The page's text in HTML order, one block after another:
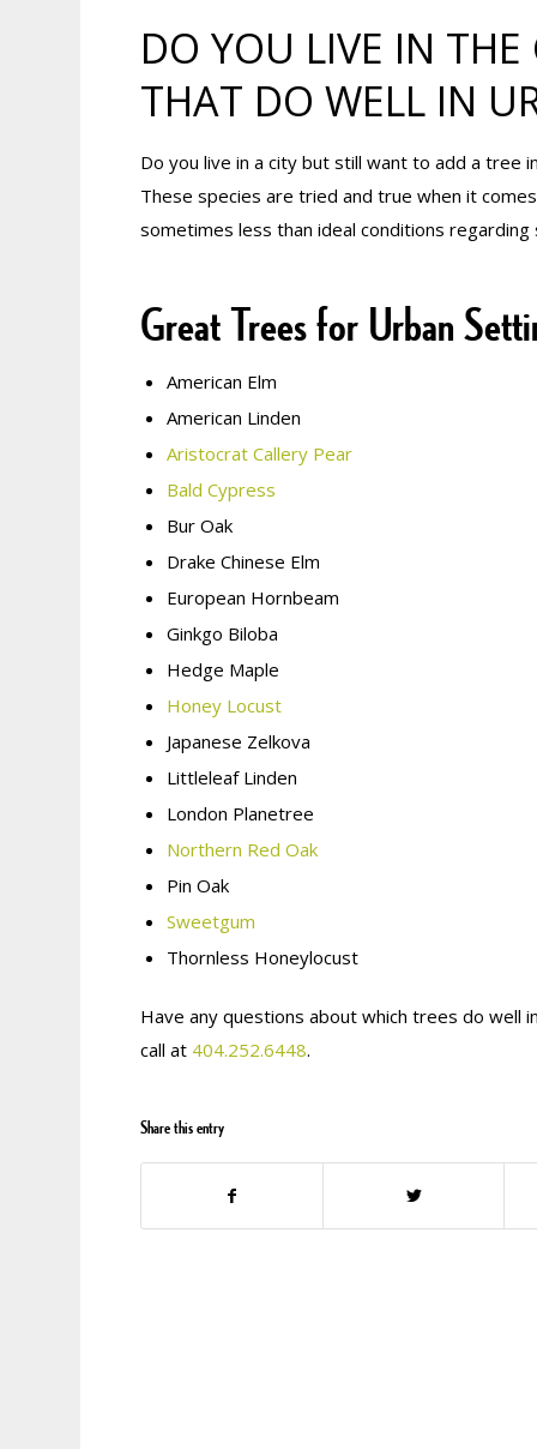
DO YOU LIVE IN THE
THAT DO WELL IN
Do you live in a city but still want to add a tree
These species are tried and true when it
sometimes less than ideal conditions regarding
Great Trees for Urban
American Elm
American Linden
Aristocrat Callery Pear
Bald Cypress
Bur Oak
Drake Chinese Elm
European Hornbeam
Ginkgo Biloba
Hedge Maple
Honey Locust
Japanese Zelkova
Littleleaf Linden
London Planetree
Northern Red Oak
Pin Oak
Sweetgum
Thornless Honeylocust
Have any questions about which trees do well
call at 404.252.6448.
Share this entry